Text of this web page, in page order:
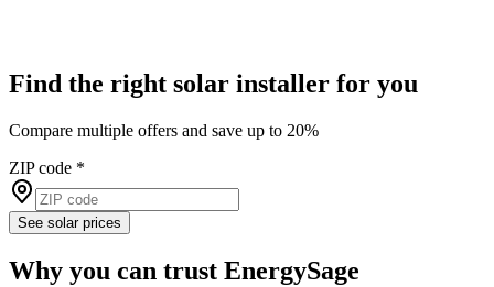
Find the right solar installer for you
Compare multiple offers and save up to 20%
ZIP code *
See solar prices
Why you can trust EnergySage